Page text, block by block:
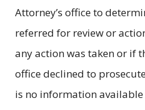
Attorney’s office to
referred for review or
any action was taken or if
office declined to
is no information